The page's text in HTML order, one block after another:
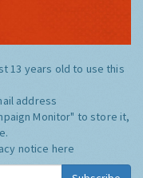
13 years old to use this
address
Monitor" to store it,
notice here